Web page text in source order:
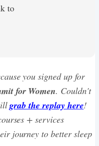
to
you signed up for
for Women. Couldn't
grab the replay here!
+ services
journey to better sleep